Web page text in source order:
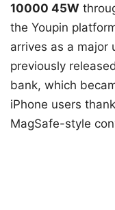
10000 45W
the Youpin
arrives as a major
previously
bank, which
iPhone users
MagSafe-style